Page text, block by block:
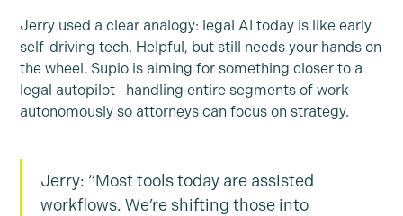
Jerry used a clear analogy: legal AI today is like early
self-driving tech. Helpful, but still needs your hands on
the wheel. Supio is aiming for something closer to a
legal autopilot—handling entire segments of work
autonomously so attorneys can focus on strategy.
Jerry: “Most tools today are assisted
workflows. We’re shifting those into